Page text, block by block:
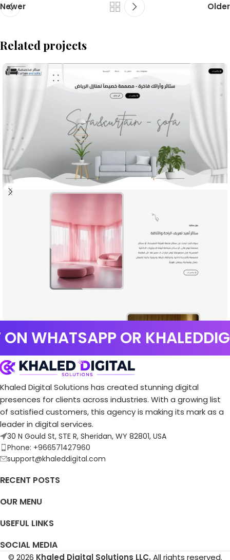
Newer Older
Related projects
Website
Luxury Sofa & Curtain Experts
WHATSAPP OR
Khaled Digital Solutions has created stunning digital
presences for clients across industries. With a growing list
of satisfied customers, this agency is making its mark as a
leader in digital services.
30 N Gould St, STE R, Sheridan, WY 82801, USA
Phone: +966571427960
support@khaleddigital.com
RECENT POSTS
OUR MENU
USEFUL LINKS
SOCIAL MEDIA
© 2026 Khaled Digital Solutions LLC. All rights reserved.